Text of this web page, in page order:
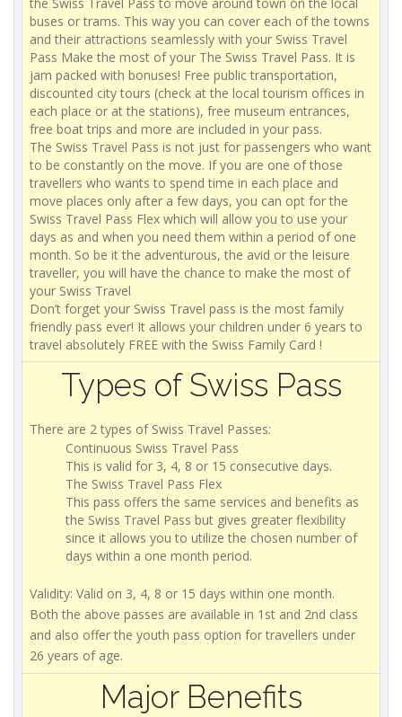
the Swiss Travel Pass to move around town on the local
buses or trams. This way you can cover each of the towns
and their attractions seamlessly with your Swiss Travel
Pass Make the most of your The Swiss Travel Pass. It is
jam packed with bonuses! Free public transportation,
discounted city tours (check at the local tourism offices in
each place or at the stations), free museum entrances,
free boat trips and more are included in your pass.
The Swiss Travel Pass is not just for passengers who want
to be constantly on the move. If you are one of those
travellers who wants to spend time in each place and
move places only after a few days, you can opt for the
Swiss Travel Pass Flex which will allow you to use your
days as and when you need them within a period of one
month. So be it the adventurous, the avid or the leisure
traveller, you will have the chance to make the most of
your Swiss Travel
Don’t forget your Swiss Travel pass is the most family
friendly pass ever! It allows your children under 6 years to
travel absolutely FREE with the Swiss Family Card !
Types of Swiss Pass
There are 2 types of Swiss Travel Passes:
Continuous Swiss Travel Pass
This is valid for 3, 4, 8 or 15 consecutive days.
The Swiss Travel Pass Flex
This pass offers the same services and benefits as
the Swiss Travel Pass but gives greater flexibility
since it allows you to utilize the chosen number of
days within a one month period.
Validity: Valid on 3, 4, 8 or 15 days within one month.
Both the above passes are available in 1st and 2nd class
and also offer the youth pass option for travellers under
26 years of age.
Major Benefits